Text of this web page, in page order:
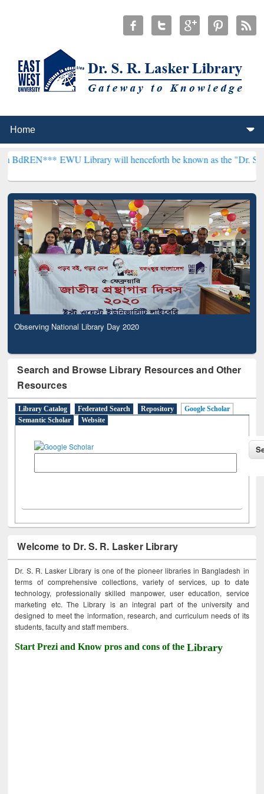
EWU Library will henceforth be known as the "Dr. S. R. Lasker
Observing National Library Day 2020
Search and Browse Library Resources and Other
Resources
Library Catalog Federated Search Repository
Google Scholar
Semantic Scholar
Website
Welcome to Dr. S. R. Lasker Library
Dr. S. R. Lasker Library is one of the pioneer libraries in Bangladesh in
terms of comprehensive collections, variety of services, up to date
technology, professionally skilled manpower, user education, service
marketing etc. The Library is an integral part of the university and
designed to meet the information, research, and curriculum needs of its
students, faculty and staff members.
Start Prezi and Know pros and cons of theLibrary